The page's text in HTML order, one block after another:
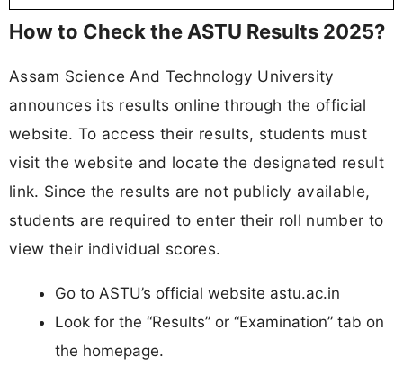
How to Check the ASTU Results 2025?
Assam Science And Technology University
announces its results online through the official
website. To access their results, students must
visit the website and locate the designated result
link. Since the results are not publicly available,
students are required to enter their roll number to
view their individual scores.
Go to ASTU’s official website astu.ac.in
Look for the “Results” or “Examination” tab on
the homepage.